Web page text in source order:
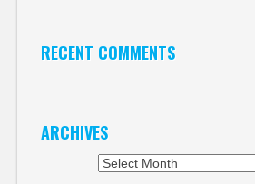
RECENT COMMENTS
ARCHIVES